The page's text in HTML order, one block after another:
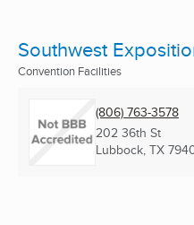
Southwest
Convention Facilities
(806) 763-3578
202 36th St
Lubbock, TX